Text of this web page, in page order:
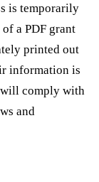
is temporarily
a PDF grant
printed out
information is
will comply with
and